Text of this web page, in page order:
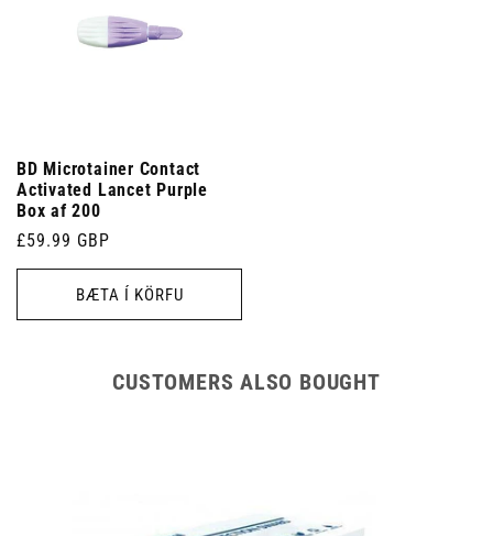
BD Microtainer Contact
Activated Lancet Purple
Box af 200
Venjulegt
verð
£59.99 GBP
BÆTA Í KÖRFU
CUSTOMERS ALSO BOUGHT